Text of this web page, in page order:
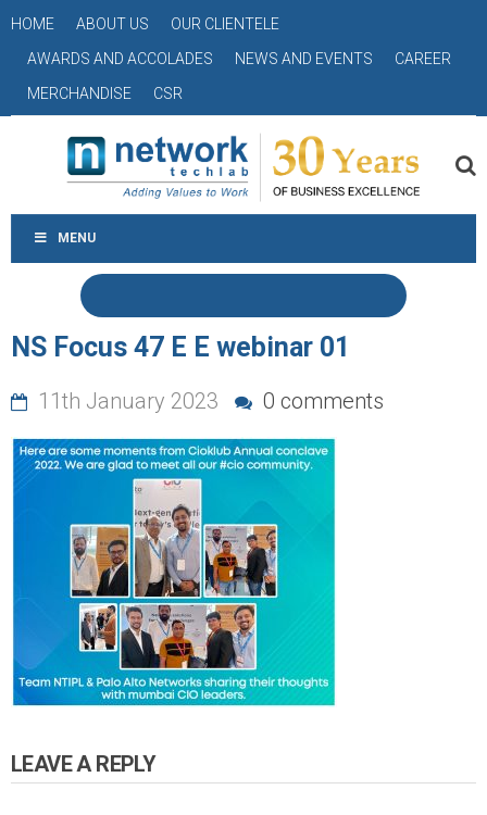
HOME ABOUT US
OUR CLIENTELE
AWARDS AND ACCOLADES
NEWS AND EVENTS
CAREER
MERCHANDISE
CSR
MENU
NS Focus 47 E E webinar 01
11th January 2023 0 comments
LEAVE A REPLY